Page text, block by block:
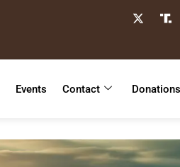
Events Contact Donations